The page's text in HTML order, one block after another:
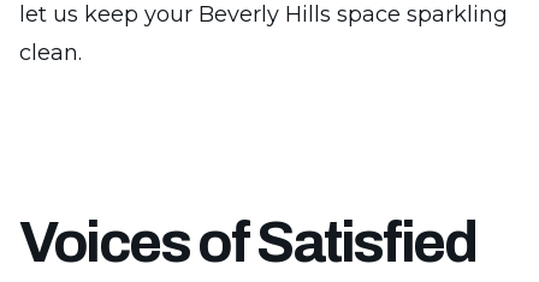
let us keep your Beverly Hills space sparkling
clean.
Voices of Satisfied